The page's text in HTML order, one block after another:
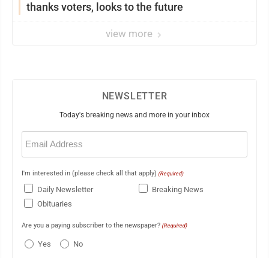
thanks voters, looks to the future
view more
NEWSLETTER
Today's breaking news and more in your inbox
Email
(Required)
I'm interested in (please check all that apply) (Required)
Daily Newsletter
Breaking News
Obituaries
Are you a paying subscriber to the newspaper? (Required)
Yes No